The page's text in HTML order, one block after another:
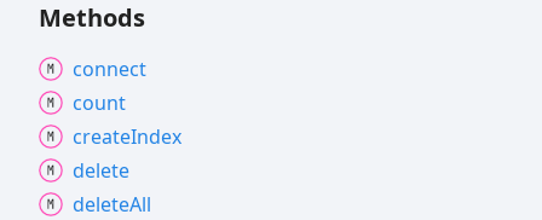
Methods
connect
count
createIndex
delete
deleteAll